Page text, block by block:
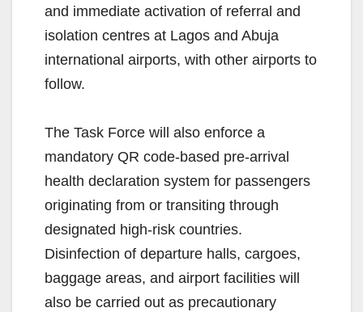
and immediate activation of referral and
isolation centres at Lagos and Abuja
international airports, with other airports to
follow.
The Task Force will also enforce a
mandatory QR code-based pre-arrival
health declaration system for passengers
originating from or transiting through
designated high-risk countries.
Disinfection of departure halls, cargoes,
baggage areas, and airport facilities will
also be carried out as precautionary